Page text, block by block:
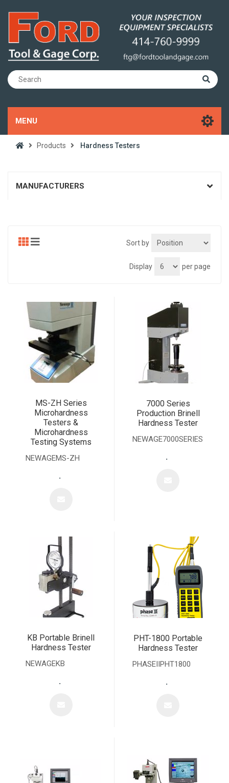
MENU
Products Hardness Testers
MANUFACTURERS
Sort by
Display per page
MS-ZH Series
Microhardness
Testers &
Microhardness
Testing Systems
NEWAGEMS-ZH
.
7000 Series
Production Brinell
Hardness Tester
NEWAGE7000SERIES
.
KB Portable Brinell
Hardness Tester
NEWAGEKB
.
PHT-1800 Portable
Hardness Tester
PHASEIIPHT1800
.